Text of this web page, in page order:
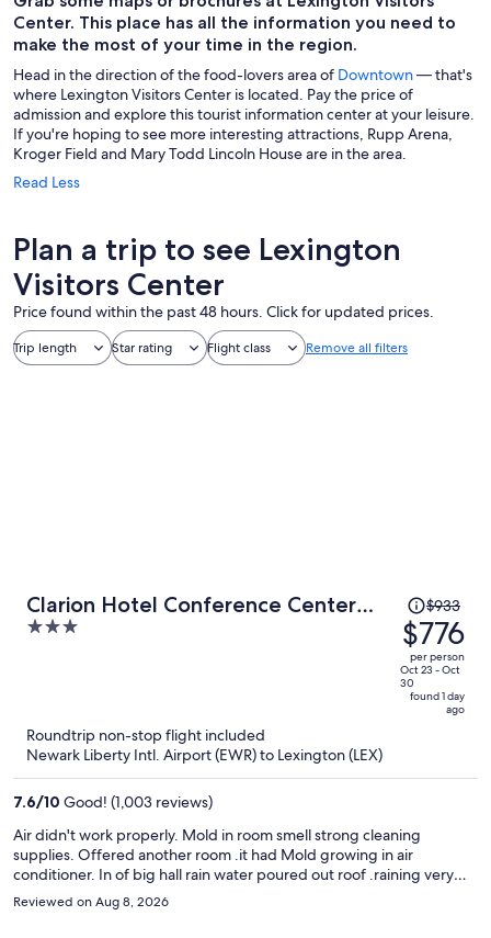
Center. This place has all the information you need to
make the most of your time in the region.
Head in the direction of the food-lovers area of Downtown— that's
where Lexington Visitors Center is located. Pay the price of
admission and explore this tourist information center at your leisure.
If you're hoping to see more interesting attractions, Rupp Arena,
Kroger Field and Mary Todd Lincoln House are in the area.
Read Less
Plan a trip to see Lexington
Visitors Center
Price found within the past 48 hours. Click for updated prices.
Trip length Star rating Flight class Remove all filters
Clarion Hotel Conference Center
Lexington North
3
Price
was
$933,
price
is
person
$933
$776
per person
Oct 23 - Oct
30
found 1 day
ago
Roundtrip non-stop flight included
Newark Liberty Intl. Airport (EWR) to Lexington (LEX)
7.6/10 Good! (1,003 reviews)
Air didn't work properly. Mold in room smell strong cleaning
supplies. Offered another room .it had Mold growing in air
conditioner. In of big hall rain water poured out roof .raining very
little. Checked out in less than 2 hrs ask from REFUND An Receipt
said they couldn't give me anything. An was told to call Exedia .Com
Reviewed on Aug 8, 2026